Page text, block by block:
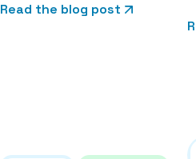
Read the blog post